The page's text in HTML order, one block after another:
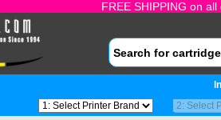
FREE SHIPPING on